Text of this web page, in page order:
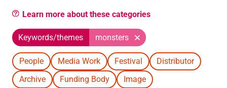
Learn more about these categories
Keywords/themes monsters
People Media Work Festival
Distributor
Archive
Funding Body Image